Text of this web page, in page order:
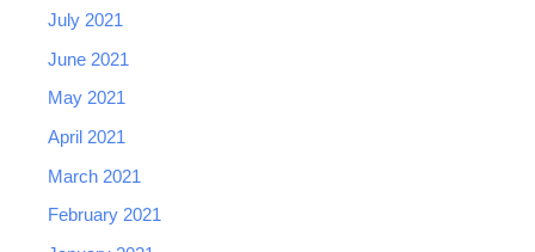
July 2021
June 2021
May 2021
April 2021
March 2021
February 2021